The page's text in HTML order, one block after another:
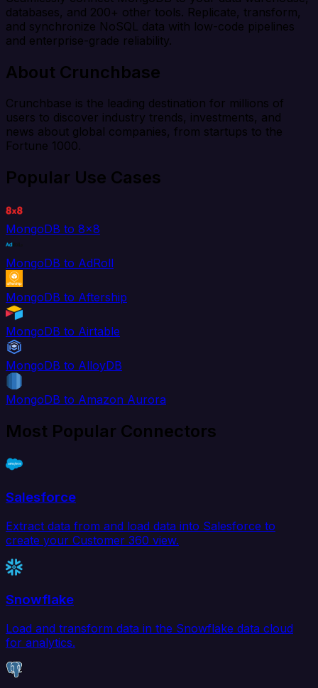
databases, and 200+ other tools. Replicate, transform,
and synchronize NoSQL data with low-code pipelines
and enterprise-grade reliability.
About Crunchbase
Crunchbase is the leading destination for millions of
users to discover industry trends, investments, and
news about global companies, from startups to the
Fortune 1000.
Popular Use Cases
MongoDB to 8x8
MongoDB to AdRoll
MongoDB to Aftership
MongoDB to Airtable
MongoDB to AlloyDB
MongoDB to Amazon Aurora
Most Popular Connectors
Salesforce
Extract data from and load data into Salesforce to
create your Customer 360 view.
Snowflake
Load and transform data in the Snowflake data cloud
for analytics.